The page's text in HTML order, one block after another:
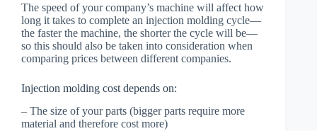
The speed of your company’s machine will affect how
long it takes to complete an injection molding cycle—
the faster the machine, the shorter the cycle will be—
so this should also be taken into consideration when
comparing prices between different companies.
Injection molding cost depends on:
– The size of your parts (bigger parts require more
material and therefore cost more)